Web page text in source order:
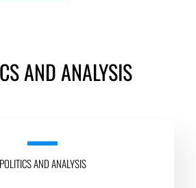
AND ANALYSIS
POLITICS AND ANALYSIS